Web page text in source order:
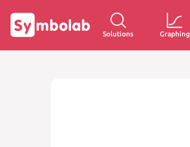
Solutions Graphing